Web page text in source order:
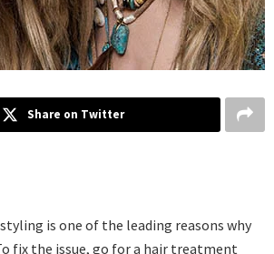
Share on Twitter
is one of the leading reasons why
fix the issue, go for a hair treatment